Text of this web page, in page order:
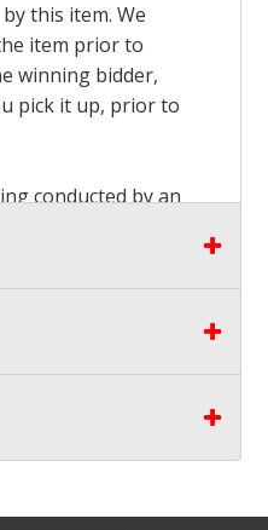
this item. We
item prior to
winning bidder,
pick it up, prior to
conducted by an
won within the
from the
and no
bring your own help
AVAILABLEfor this